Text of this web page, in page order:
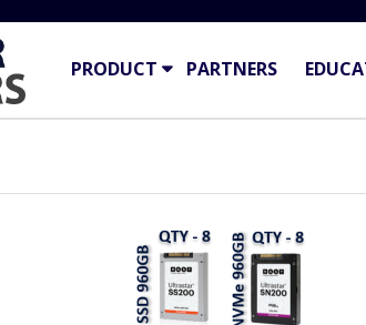
PRODUCT PARTNERS